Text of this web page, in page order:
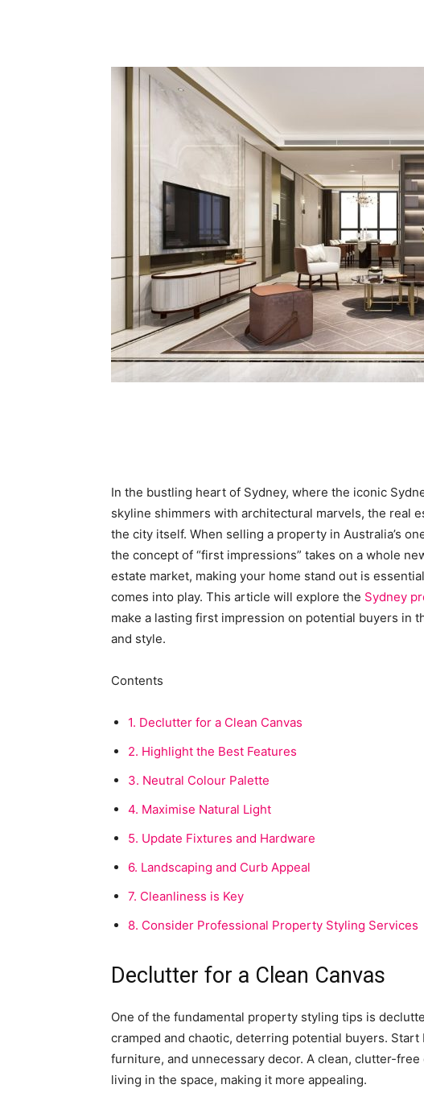
In the bustling heart of Sydney, where the iconic
skyline shimmers with architectural marvels, the real
the city itself. When selling a property in Australia’s
the concept of “first impressions” takes on a whole
estate market, making your home stand out is
comes into play. This article will explore the Sydney
make a lasting first impression on potential buyers in
and style.
Contents
1. Declutter for a Clean Canvas
2. Highlight the Best Features
3. Neutral Colour Palette
4. Maximise Natural Light
5. Update Fixtures and Hardware
6. Landscaping and Curb Appeal
7. Cleanliness is Key
8. Consider Professional Property Styling Services
Declutter for a Clean Canvas
One of the fundamental property styling tips is
cramped and chaotic, deterring potential buyers.
furniture, and unnecessary decor. A clean, clutter-
living in the space, making it more appealing.